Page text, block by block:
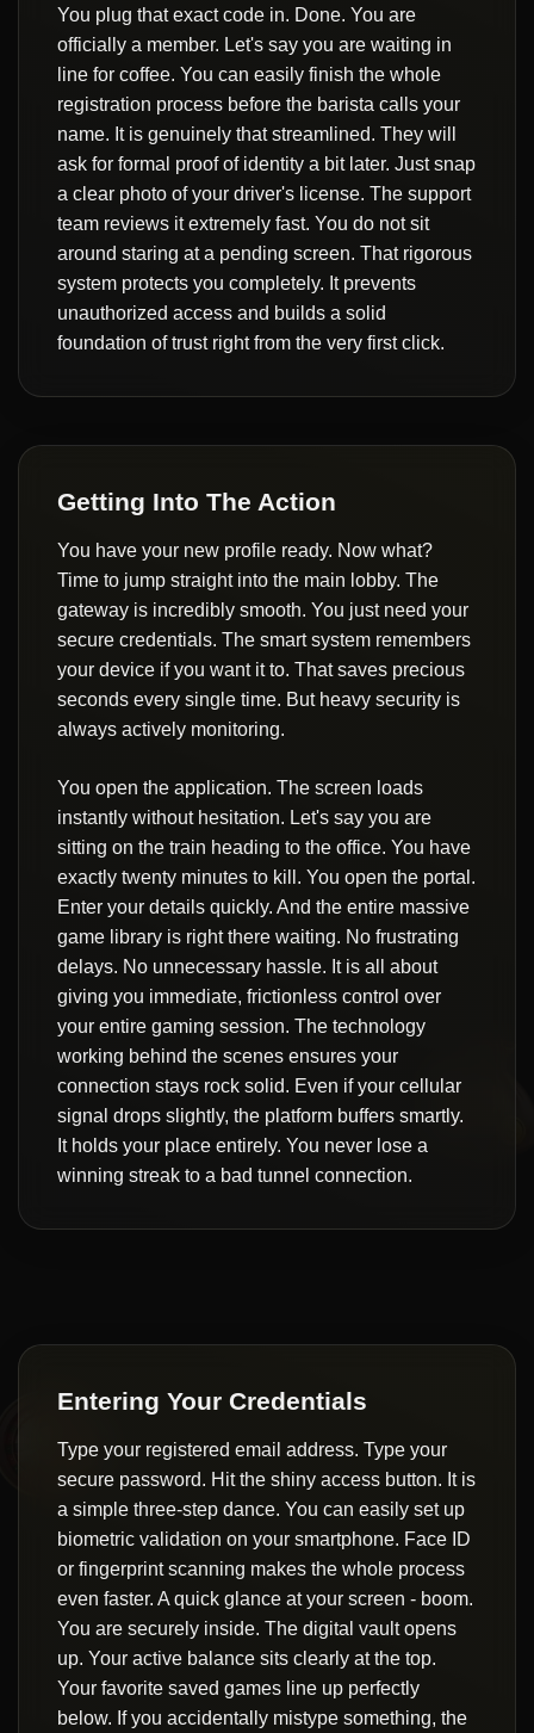
You plug that exact code in. Done. You are
officially a member. Let's say you are waiting in
line for coffee. You can easily finish the whole
registration process before the barista calls your
name. It is genuinely that streamlined. They will
ask for formal proof of identity a bit later. Just snap
a clear photo of your driver's license. The support
team reviews it extremely fast. You do not sit
around staring at a pending screen. That rigorous
system protects you completely. It prevents
unauthorized access and builds a solid
foundation of trust right from the very first click.
Getting Into The Action
You have your new profile ready. Now what?
Time to jump straight into the main lobby. The
gateway is incredibly smooth. You just need your
secure credentials. The smart system remembers
your device if you want it to. That saves precious
seconds every single time. But heavy security is
always actively monitoring.
You open the application. The screen loads
instantly without hesitation. Let's say you are
sitting on the train heading to the office. You have
exactly twenty minutes to kill. You open the portal.
Enter your details quickly. And the entire massive
game library is right there waiting. No frustrating
delays. No unnecessary hassle. It is all about
giving you immediate, frictionless control over
your entire gaming session. The technology
working behind the scenes ensures your
connection stays rock solid. Even if your cellular
signal drops slightly, the platform buffers smartly.
It holds your place entirely. You never lose a
winning streak to a bad tunnel connection.
Entering Your Credentials
Type your registered email address. Type your
secure password. Hit the shiny access button. It is
a simple three-step dance. You can easily set up
biometric validation on your smartphone. Face ID
or fingerprint scanning makes the whole process
even faster. A quick glance at your screen - boom.
You are securely inside. The digital vault opens
up. Your active balance sits clearly at the top.
Your favorite saved games line up perfectly
below. If you accidentally mistype something, the